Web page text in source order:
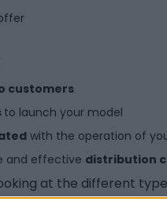
customers
to launch your model
with the operation of
and effective distribution
at the different
both are closely